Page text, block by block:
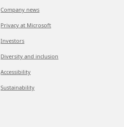
Company news
Privacy at Microsoft
Investors
Diversity and inclusion
Accessibility
Sustainability